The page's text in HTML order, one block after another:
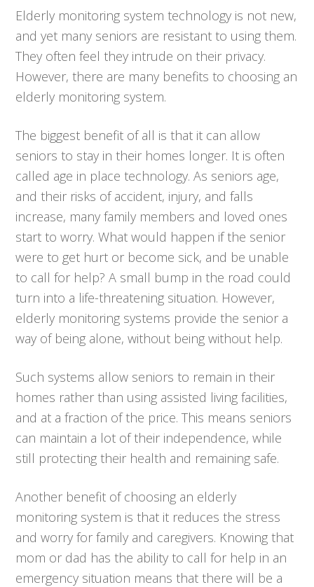
Elderly monitoring system technology is not new,
and yet many seniors are resistant to using them.
They often feel they intrude on their privacy.
However, there are many benefits to choosing an
elderly monitoring system.
The biggest benefit of all is that it can allow
seniors to stay in their homes longer. It is often
called age in place technology. As seniors age,
and their risks of accident, injury, and falls
increase, many family members and loved ones
start to worry. What would happen if the senior
were to get hurt or become sick, and be unable
to call for help? A small bump in the road could
turn into a life-threatening situation. However,
elderly monitoring systems provide the senior a
way of being alone, without being without help.
Such systems allow seniors to remain in their
homes rather than using assisted living facilities,
and at a fraction of the price. This means seniors
can maintain a lot of their independence, while
still protecting their health and remaining safe.
Another benefit of choosing an elderly
monitoring system is that it reduces the stress
and worry for family and caregivers. Knowing that
mom or dad has the ability to call for help in an
emergency situation means that there will be a